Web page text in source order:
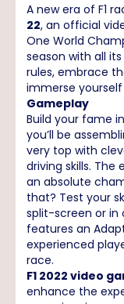
A new era of F1
22, an official
One World
season with all
rules, embrace
immerse yourself
Gameplay
Build your fame
you’ll be
very top with
driving skills. The
an absolute
that? Test your
split-screen or in
features an
experienced
race.
F1 2022 video
enhance the